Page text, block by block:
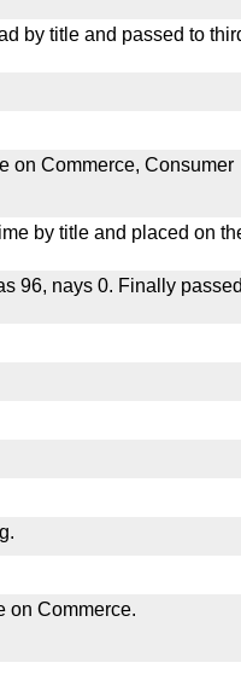
by title and passed to
on Commerce, Consumer
by title and placed on
96, nays 0. Finally
on Commerce.